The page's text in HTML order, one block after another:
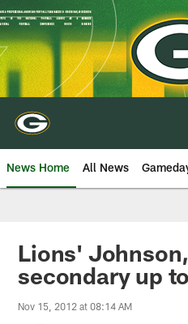
Skip
to
main
content
News Home All News
Lions'
secondary up
Nov 15, 2012 at 08:14 AM